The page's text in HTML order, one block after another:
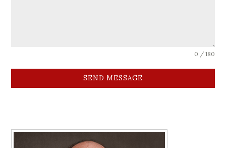
0 / 180
SEND MESSAGE